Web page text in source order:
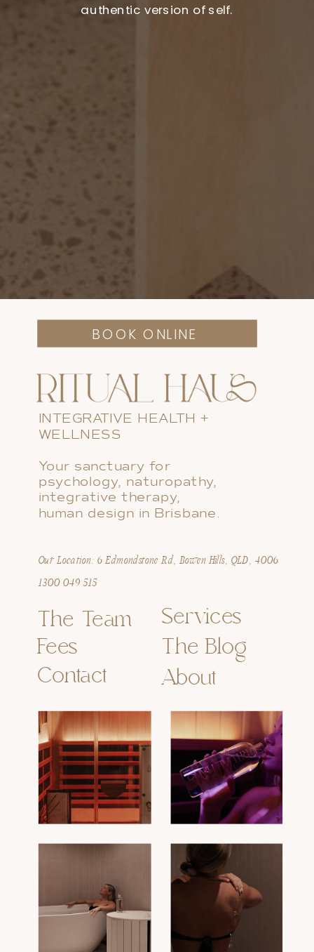
authentic version of self.
INTEGRATIVE HEALTH +
WELLNESS
Your sanctuary for
psychology, naturopathy,
integrative therapy,
human design in Brisbane.
The Team
Fees
Services
The Blog
Our Location: 6 Edmondstone Rd, Bowen Hills, QLD, 4006
1300 049 515
Contact
BOOK ONLINE
About